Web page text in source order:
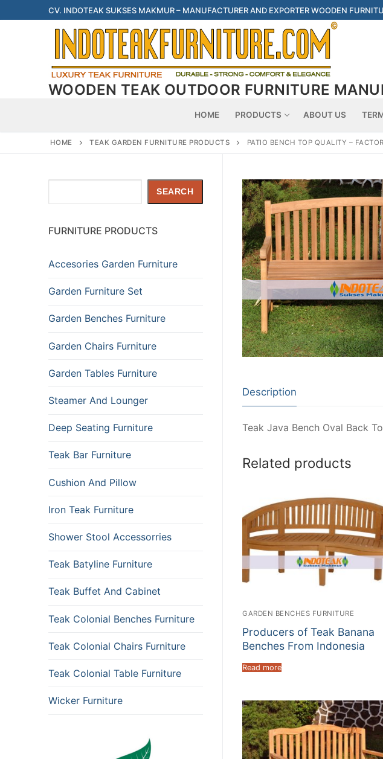
to
CV. INDOTEAK SUKSES MAKMUR – MANUFACTURER AND EXPORTER WOODEN
WOODEN TEAK OUTDOOR FURNITURE
HOME PRODUCTS ABOUT US
HOME TEAK GARDEN FURNITURE PRODUCTS PATIO BENCH TOP QUALITY –
Description
Teak Java Bench Oval Back
Related products
GARDEN BENCHES FURNITURE
Producers of Teak Banana
Benches From Indonesia
Read more
SEARCH
FURNITURE PRODUCTS
Accesories Garden Furniture
Garden Furniture Set
Garden Benches Furniture
Garden Chairs Furniture
Garden Tables Furniture
Steamer And Lounger
Deep Seating Furniture
Teak Bar Furniture
Cushion And Pillow
Iron Teak Furniture
Shower Stool Accessorries
Teak Batyline Furniture
Teak Buffet And Cabinet
Teak Colonial Benches Furniture
Teak Colonial Chairs Furniture
Teak Colonial Table Furniture
Wicker Furniture